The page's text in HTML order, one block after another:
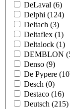
DeLaval (6)
Delphi (124)
Deltach (3)
Deltaflex (1)
Deltalock (1)
DEMBLON
Denso (9)
De Pypere
Desch (0)
Destaco (16)
Deutsch (215)